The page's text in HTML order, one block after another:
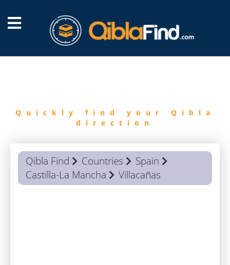
Quickly find your Qibla
direction
Qibla Find Countries
Spain
Castilla-La Mancha
Villacañas